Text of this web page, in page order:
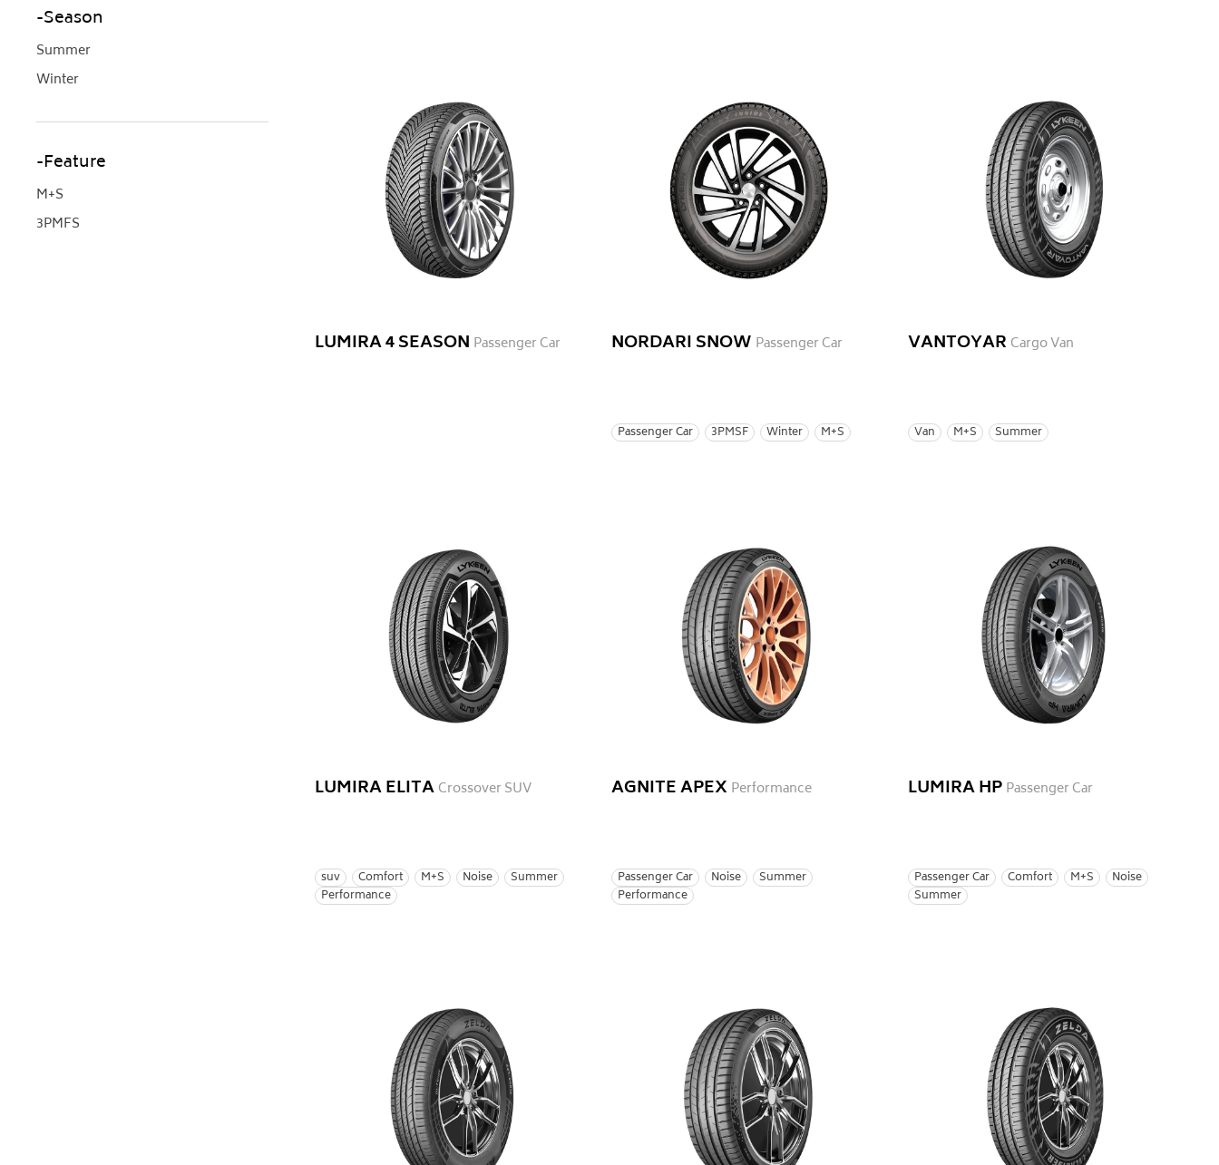
Season
Summer
Winter
Feature
M+S
3PMFS
LUMIRA 4 SEASON Passenger Car NORDARI SNOW Passenger Car
Passenger Car 3PMSF Winter M+S
VANTOYAR Cargo Van
Van M+S Summer
LUMIRA ELITA Crossover SUV
suv Comfort M+S Noise
Summer
Performance
AGNITE APEX Performance
Passenger Car Noise
Summer
Performance
LUMIRA HP Passenger Car
Passenger Car Comfort M+S
Noise
Summer